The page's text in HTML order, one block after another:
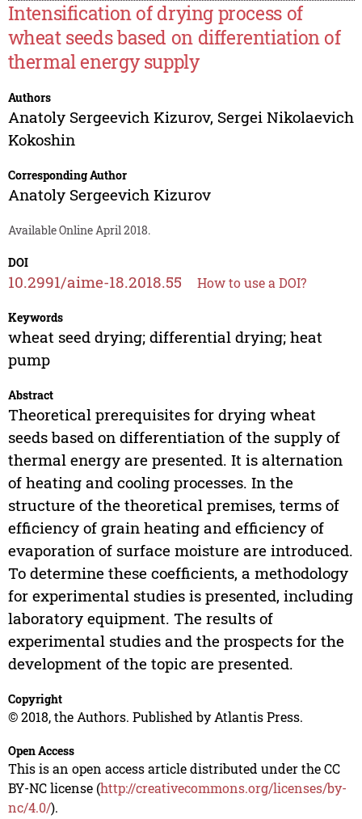
Intensification of drying process of
wheat seeds based on differentiation of
thermal energy supply
Authors
Anatoly Sergeevich Kizurov, Sergei Nikolaevich
Kokoshin
Corresponding Author
Anatoly Sergeevich Kizurov
Available Online April 2018.
DOI
10.2991/aime-18.2018.55 How to use a DOI?
Keywords
wheat seed drying; differential drying; heat
pump
Abstract
Theoretical prerequisites for drying wheat
seeds based on differentiation of the supply of
thermal energy are presented. It is alternation
of heating and cooling processes. In the
structure of the theoretical premises, terms of
efficiency of grain heating and efficiency of
evaporation of surface moisture are introduced.
To determine these coefficients, a methodology
for experimental studies is presented, including
laboratory equipment. The results of
experimental studies and the prospects for the
development of the topic are presented.
Copyright
© 2018, the Authors. Published by Atlantis Press.
Open Access
This is an open access article distributed under the CC
BY-NC license (http://creativecommons.org/licenses/by-
nc/4.0/).